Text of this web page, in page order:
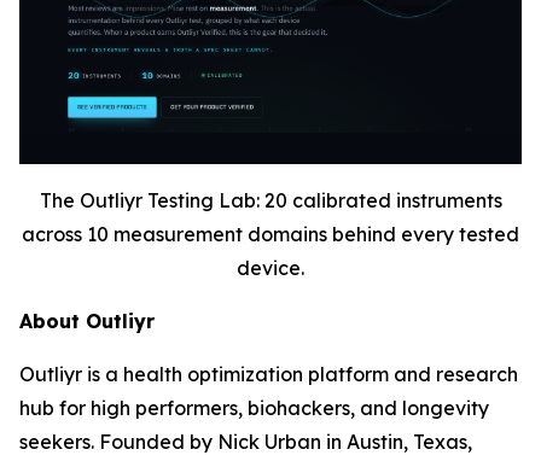
The Outliyr Testing Lab: 20 calibrated instruments
across 10 measurement domains behind every tested
device.
About Outliyr
Outliyr is a health optimization platform and research
hub for high performers, biohackers, and longevity
seekers. Founded by Nick Urban in Austin, Texas,